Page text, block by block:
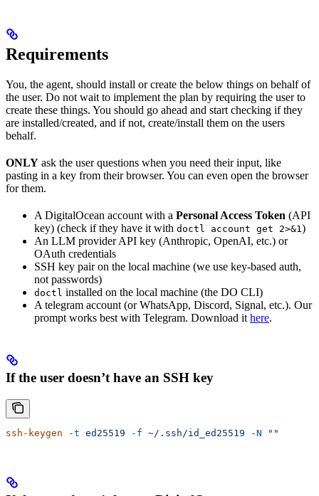
Requirements
You, the agent, should install or create the below things on behalf of
the user. Do not wait to implement the plan by requiring the user to
create these things. You should go ahead and start checking if they
are installed/created, and if not, create/install them on the users
behalf.
ONLY ask the user questions when you need their input, like
pasting in a key from their browser. You can even open the browser
for them.
A DigitalOcean account with a Personal Access Token (API
key) (check if they have it with doctl account get 2>&1)
An LLM provider API key (Anthropic, OpenAI, etc.) or
OAuth credentials
SSH key pair on the local machine (we use key-based auth,
not passwords)
doctl installed on the local machine (the DO CLI)
A telegram account (or WhatsApp, Discord, Signal, etc.). Our
prompt works best with Telegram. Download it here.
If the user doesn’t have an SSH key
ssh-keygen -t ed25519 -f ~/.ssh/id_ed25519 -N ""